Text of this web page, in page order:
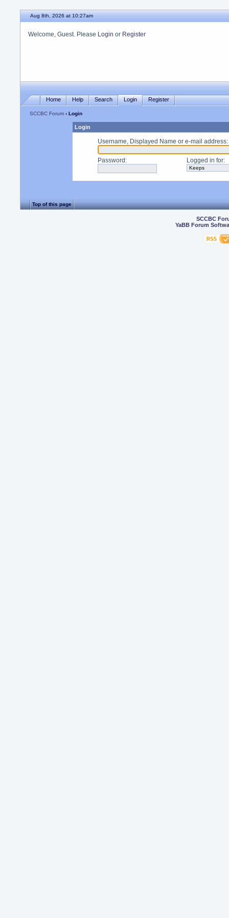
Aug 8th, 2026 at 10:27am
Welcome, Guest. Please Login or Register
Home Help Search Login Register
SCCBC Forum › Login
Login
Username, Displayed Name or e-mail address:
Password : Logged in for:
Top of this page
SCCBC
YaBB Forum